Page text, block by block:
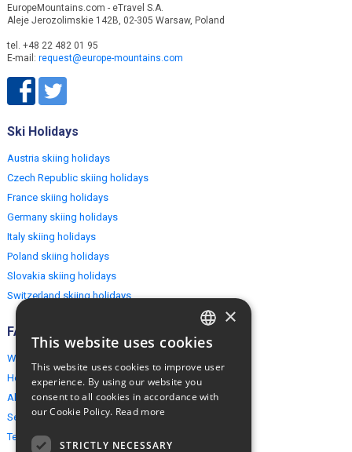
EuropeMountains.com - eTravel S.A.
Aleje Jerozolimskie 142B, 02-305 Warsaw, Poland
tel. +48 22 482 01 95
E-mail: request@europe-mountains.com
Ski Holidays
Austria skiing holidays
Czech Republic skiing holidays
France skiing holidays
Germany skiing holidays
Italy skiing holidays
Poland skiing holidays
Slovakia skiing holidays
Switzerland skiing holidays
FAQ
Why EuropeMountains.com
How to book?
About us
Security & Privacy
Terms & Conditions
ENGLISH
×
This website uses cookies
This website uses cookies to improve user
experience. By using our website you
consent to all cookies in accordance with
our Cookie Policy. Read more
STRICTLY NECESSARY